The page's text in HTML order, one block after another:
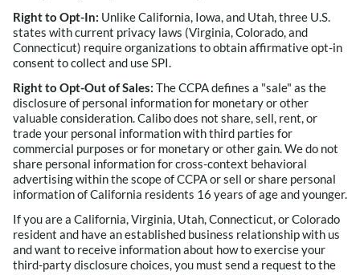
Right to Opt-In: Unlike California, Iowa, and Utah, three U.S.
states with current privacy laws (Virginia, Colorado, and
Connecticut) require organizations to obtain affirmative opt-in
consent to collect and use SPI.
Right to Opt-Out of Sales: The CCPA defines a "sale" as the
disclosure of personal information for monetary or other
valuable consideration. Calibo does not share, sell, rent, or
trade your personal information with third parties for
commercial purposes or for monetary or other gain. We do not
share personal information for cross-context behavioral
advertising within the scope of CCPA or sell or share personal
information of California residents 16 years of age and younger.
If you are a California, Virginia, Utah, Connecticut, or Colorado
resident and have an established business relationship with us
and want to receive information about how to exercise your
third-party disclosure choices, you must send a request to the